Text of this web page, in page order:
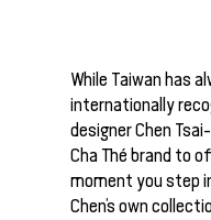
While Taiwan has
internationally
designer Chen
Cha Thé brand to
moment you step
Chen’s own